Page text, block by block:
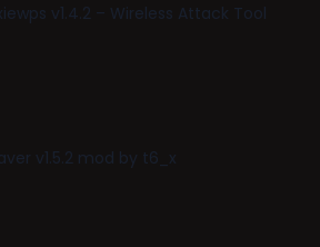
v1.4.2 – Wireless Attack Tool
v1.5.2 mod by t6_x